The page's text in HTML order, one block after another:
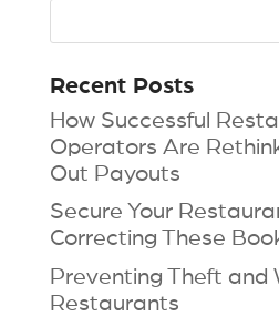
Recent Posts
How Successful
Operators Are
Out Payouts
Secure Your
Correcting These
Preventing Theft and
Restaurants